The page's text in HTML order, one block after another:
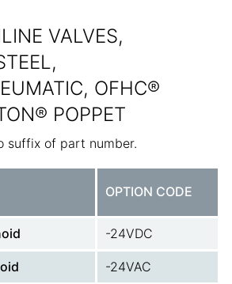
VALVES,
OFHC®
POPPET
suffix of part number.
OPTION CODE
-24VDC
-24VAC